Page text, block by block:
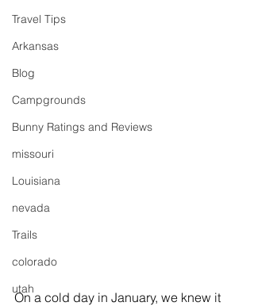
Travel Tips
Arkansas
Blog
Campgrounds
Bunny Ratings and Reviews
missouri
Louisiana
nevada
Trails
colorado
utah
On a cold day in January, we knew it